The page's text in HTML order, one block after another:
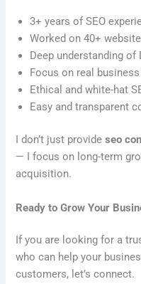
3+ years of SEO
Worked on 40+
Deep understanding
Focus on real
Ethical and white-hat
Easy and transparent
I don’t just provideseo
— I focus on long-term
acquisition.
Ready to Grow Your
If you are looking for a
who can help your
customers, let’s connect.